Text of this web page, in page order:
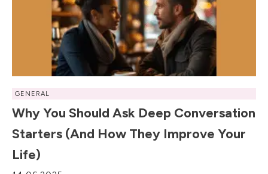
GENERAL
Why You Should Ask Deep Conversation
Starters (and How They Improve Your
Life)